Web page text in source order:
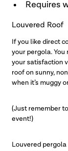
Requires
Louvered Roof
If you like direct
your pergola.
your satisfaction
roof on sunny,
when it’s muggy
(Just remember
event!)
Louvered